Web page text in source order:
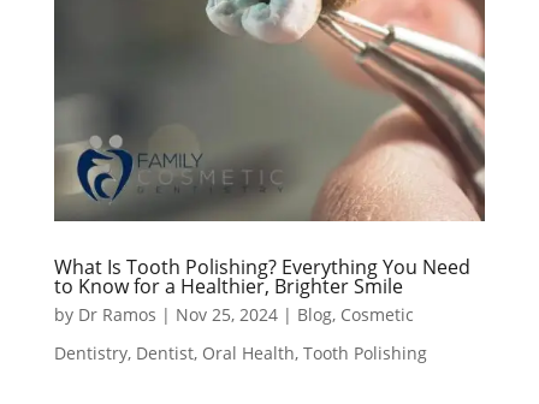
What Is Tooth Polishing? Everything You Need
to Know for a Healthier, Brighter Smile
by Dr Ramos | Nov 25, 2024| Blog, Cosmetic
Dentistry, Dentist, Oral Health, Tooth Polishing